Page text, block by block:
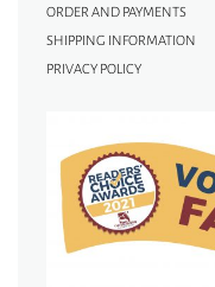
ORDER AND PAYMENTS
SHIPPING INFORMATION
PRIVACY POLICY